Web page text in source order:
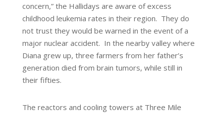
concern,” the Hallidays are aware of excess
childhood leukemia rates in their region. They do
not trust they would be warned in the event of a
major nuclear accident. In the nearby valley where
Diana grew up, three farmers from her father’s
generation died from brain tumors, while still in
their fifties.
The reactors and cooling towers at Three Mile